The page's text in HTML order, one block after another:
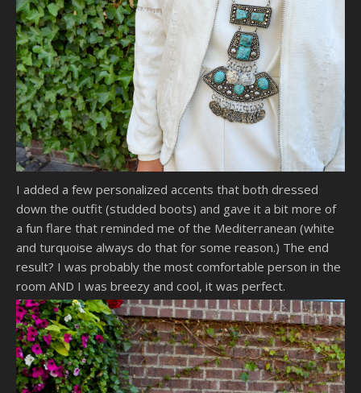
I added a few personalized accents that both dressed
down the outfit (studded boots) and gave it a bit more of
a fun flare that reminded me of the Mediterranean (white
and turquoise always do that for some reason.) The end
result? I was probably the most comfortable person in the
room AND I was breezy and cool, it was perfect.